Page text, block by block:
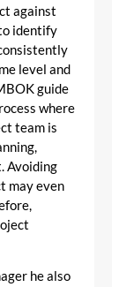
against
identify
level and
guide
where
team is
Avoiding
may even
he also